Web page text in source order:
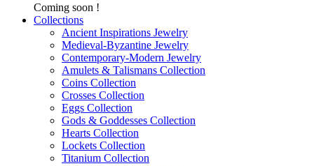
Coming soon !
Collections
Ancient Inspirations Jewelry
Medieval-Byzantine Jewelry
Contemporary-Modern Jewelry
Amulets & Talismans Collection
Coins Collection
Crosses Collection
Eggs Collection
Gods & Goddesses Collection
Hearts Collection
Lockets Collection
Titanium Collection